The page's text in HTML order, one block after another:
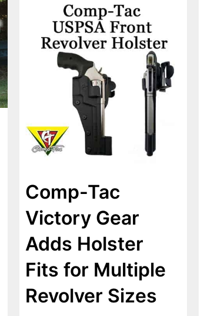
Comp-Tac
Victory Gear
Adds Holster
Fits for Multiple
Revolver Sizes